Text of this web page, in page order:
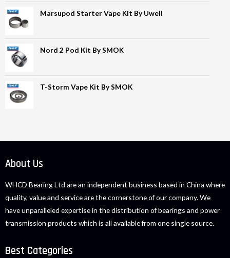
Marsupod Starter Vape Kit By Uwell
Nord 2 Pod Kit By SMOK
T-Storm Vape Kit By SMOK
About Us
WHCD Bearing Ltd are an independent business based in China where
quality, value and service are the cornerstone of our company. We
have unparalleled expertise in the distribution of bearings and power
transmission products which is all available from one single source.
Best Categories